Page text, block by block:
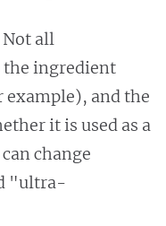
all
the ingredient
example), and the
it is used as a
change
"ultra-